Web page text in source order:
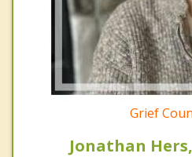
Grief
Jonathan Hers,